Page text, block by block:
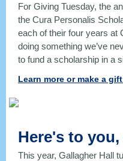
For Giving Tuesday, the
the Cura Personalis
each of their four years at
doing something we’ve
to fund a scholarship in a
Learn more or make a
Here's to
This year, Gallagher Hall